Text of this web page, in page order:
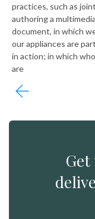
practices, such as
authoring a
document, in which
our appliances are
in action; in which
are